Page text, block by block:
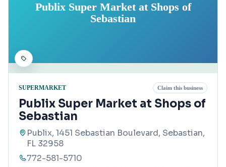
Publix Super Market at Shops of
Sebastian
SUPERMARKET Claim this business
Publix Super Market at Shops of
Sebastian
Publix, 1451 Sebastian Boulevard, Sebastian,
FL 32958
772-581-5710